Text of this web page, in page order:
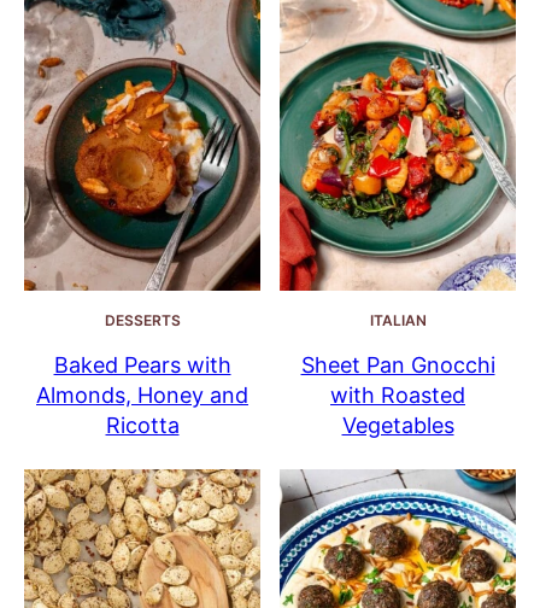
DESSERTS
Baked Pears with
Almonds, Honey and
Ricotta
ITALIAN
Sheet Pan Gnocchi
with Roasted
Vegetables